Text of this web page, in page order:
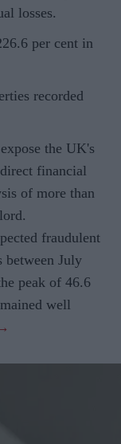
losses.
per cent in
recorded
the UK's
financial
of more than
fraudulent
between July
peak of 46.6
well